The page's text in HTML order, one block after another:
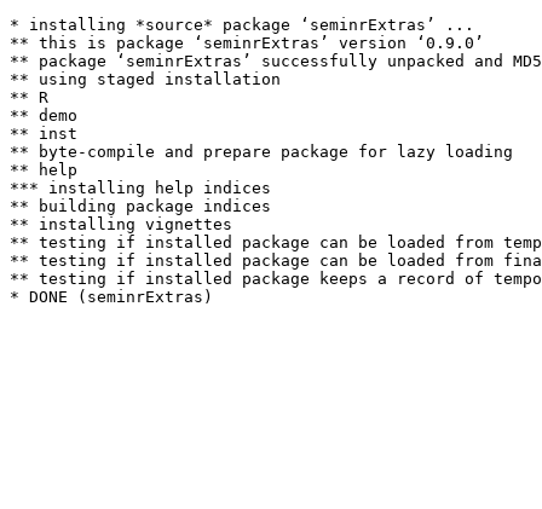
* installing *source* package ‘seminrExtras’ ...
** this is package ‘seminrExtras’ version ‘0.9.0’
** package ‘seminrExtras’ successfully unpacked and
** using staged installation
** R
** demo
** inst
** byte-compile and prepare package for lazy loading
** help
*** installing help indices
** building package indices
** installing vignettes
** testing if installed package can be loaded from
** testing if installed package can be loaded from
** testing if installed package keeps a record of